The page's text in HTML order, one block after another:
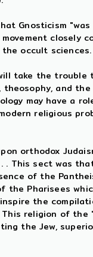
Gnosticism
closely
occult
take the
theosophy, and
may have a
religious
orthodox
. . This sect was
of the
the Pharisees
the
This religion of the
the Jew,